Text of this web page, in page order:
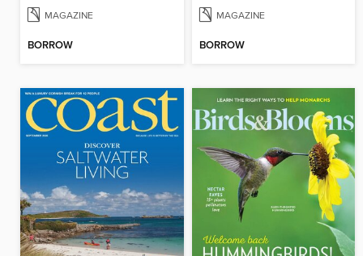
MAGAZINE
BORROW
MAGAZINE
BORROW